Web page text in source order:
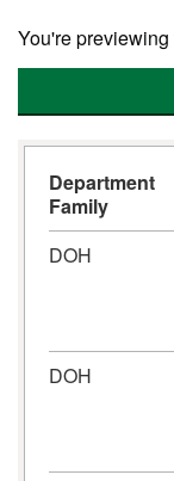
You're
Department
Family
DOH
DOH